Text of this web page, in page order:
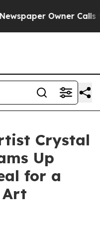
Owner Calls the
Crystal
Up
for a
Art